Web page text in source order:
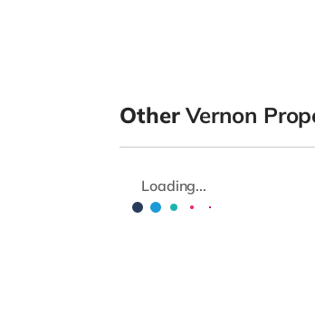
OtherVernon
Loading...